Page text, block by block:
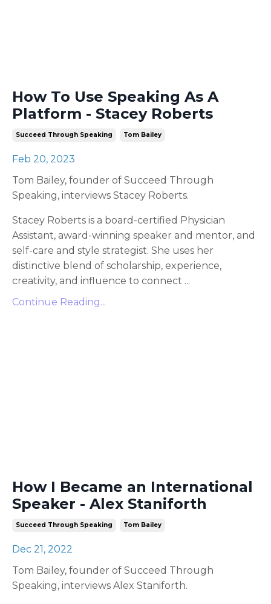
How To Use Speaking As A
Platform - Stacey Roberts
Succeed Through Speaking Tom Bailey
Feb 20, 2023
Tom Bailey, founder of Succeed Through
Speaking, interviews Stacey Roberts.
Stacey Roberts is a board-certified Physician
Assistant, award-winning speaker and mentor, and
self-care and style strategist. She uses her
distinctive blend of scholarship, experience,
creativity, and influence to connect ...
Continue Reading...
How I Became an International
Speaker - Alex Staniforth
Succeed Through Speaking Tom Bailey
Dec 21, 2022
Tom Bailey, founder of Succeed Through
Speaking, interviews Alex Staniforth.